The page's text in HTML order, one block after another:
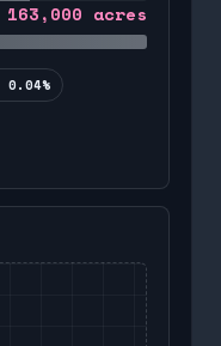
163,000 acres
0.04%